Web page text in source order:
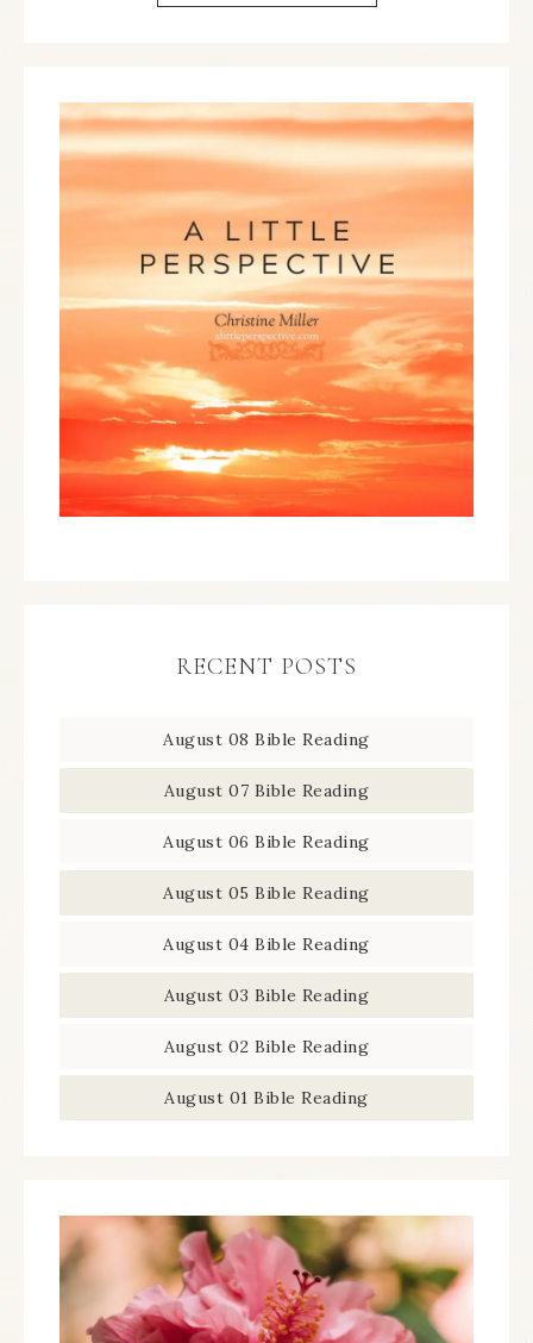
RECENT POSTS
August 08 Bible Reading
August 07 Bible Reading
August 06 Bible Reading
August 05 Bible Reading
August 04 Bible Reading
August 03 Bible Reading
August 02 Bible Reading
August 01 Bible Reading